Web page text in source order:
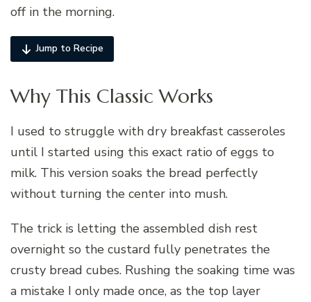
off in the morning.
Jump to Recipe
Why This Classic Works
I used to struggle with dry breakfast casseroles
until I started using this exact ratio of eggs to
milk. This version soaks the bread perfectly
without turning the center into mush.
The trick is letting the assembled dish rest
overnight so the custard fully penetrates the
crusty bread cubes. Rushing the soaking time was
a mistake I only made once, as the top layer